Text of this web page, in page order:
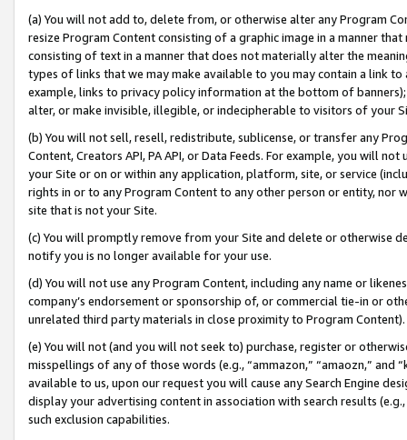
(a) You will not add to, delete from, or otherwise alter any Program
resize Program Content consisting of a graphic image in a manner
consisting of text in a manner that does not materially alter the
types of links that we may make available to you may contain a link
example, links to privacy policy information at the bottom of
alter, or make invisible, illegible, or indecipherable to visitors of your
(b) You will not sell, resell, redistribute, sublicense, or transfer any
Content, Creators API, PA API, or Data Feeds. For example, you will
your Site or on or within any application, platform, site, or service
rights in or to any Program Content to any other person or entity, nor
site that is not your Site.
(c) You will promptly remove from your Site and delete or otherwise
notify you is no longer available for your use.
(d) You will not use any Program Content, including any name or
company’s endorsement or sponsorship of, or commercial tie-in or
unrelated third party materials in close proximity to Program Content).
(e) You will not (and you will not seek to) purchase, register or
misspellings of any of those words (e.g., “ammazon,” “amaozn,” and
available to us, upon our request you will cause any Search Engine
display your advertising content in association with search results
such exclusion capabilities.